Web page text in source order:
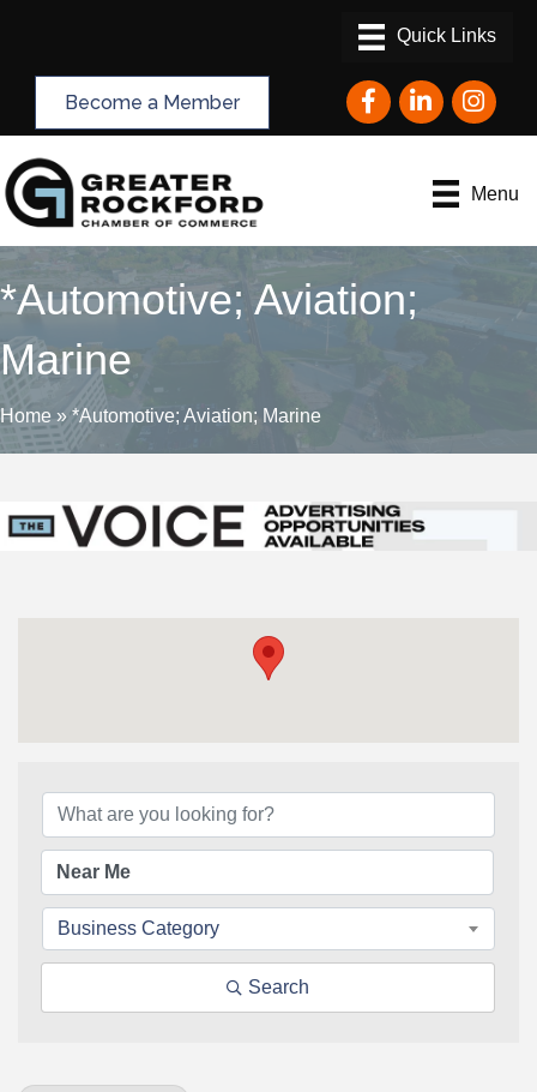
Become a Member FacebookLinkedInInstagram
Menu
*Automotive; Aviation;
Marine
Home » *Automotive; Aviation; Marine
Business Category
Search